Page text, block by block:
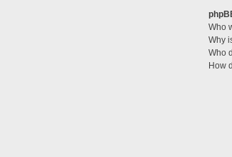
Who
Why
Who
How